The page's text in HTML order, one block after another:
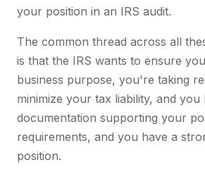
your position in an IRS audit.
The common thread across all
is that the IRS wants to ensure
business purpose, you're taking
minimize your tax liability, and
documentation supporting your
requirements, and you have a
position.